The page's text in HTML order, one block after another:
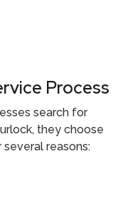
Process
search for
they choose
reasons: